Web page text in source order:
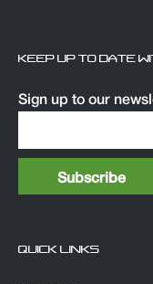
KEEP UP TO DATE
Sign up to our
QUICK LINKS